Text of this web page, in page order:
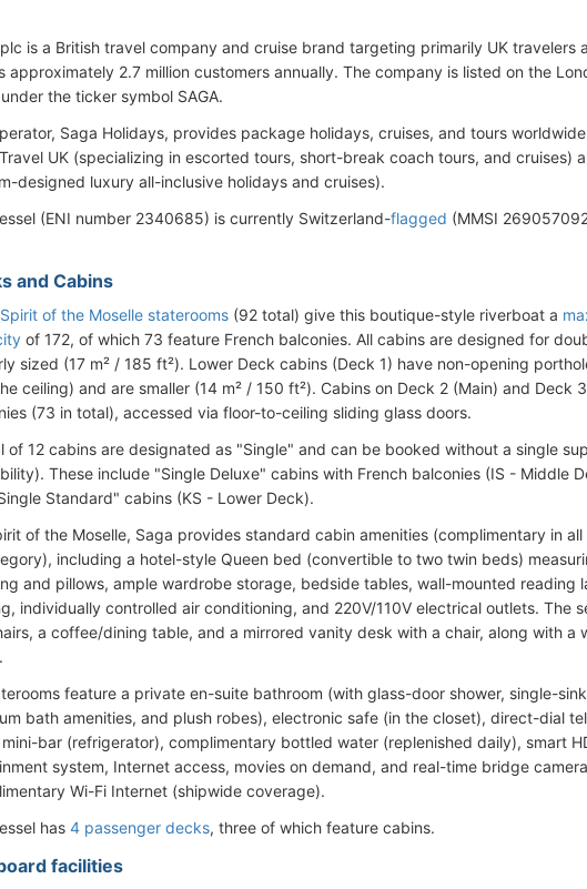
is a British travel company and cruise brand targeting primarily UK travelers
approximately 2.7 million customers annually. The company is listed on the
under the ticker symbol SAGA.
Saga Holidays, provides package holidays, cruises, and tours
UK (specializing in escorted tours, short-break coach tours, and cruises)
designed luxury all-inclusive holidays and cruises).
(ENI number 2340685) is currently Switzerland-flagged (MMSI
and Cabins
of the Moselle staterooms (92 total) give this boutique-style riverboat a
of 172, of which 73 feature French balconies. All cabins are designed for
sized (17 m² / 185 ft²). Lower Deck cabins (Deck 1) have non-opening
ceiling) and are smaller (14 m² / 150 ft²). Cabins on Deck 2 (Main) and Deck
(73 in total), accessed via floor-to-ceiling sliding glass doors.
of 12 cabins are designated as "Single" and can be booked without a single
These include "Single Deluxe" cabins with French balconies (IS - Middle
Standard" cabins (KS - Lower Deck).
of the Moselle, Saga provides standard cabin amenities (complimentary in
including a hotel-style Queen bed (convertible to two twin beds)
and pillows, ample wardrobe storage, bedside tables, wall-mounted reading
individually controlled air conditioning, and 220V/110V electrical outlets. The
a coffee/dining table, and a mirrored vanity desk with a chair, along with a
feature a private en-suite bathroom (with glass-door shower, single-
bath amenities, and plush robes), electronic safe (in the closet), direct-dial
bar (refrigerator), complimentary bottled water (replenished daily), smart
system, Internet access, movies on demand, and real-time bridge
Wi-Fi Internet (shipwide coverage).
has 4 passenger decks, three of which feature cabins.
facilities